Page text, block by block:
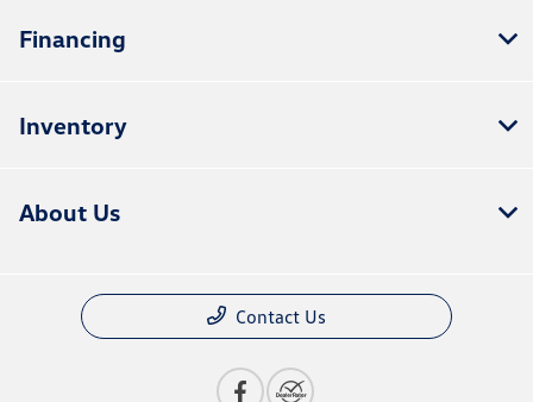
Financing
Inventory
About Us
Contact Us